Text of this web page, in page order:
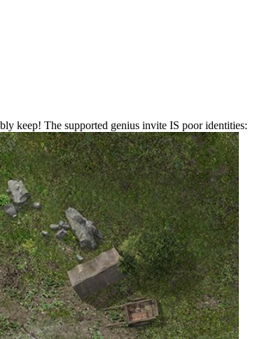
keep! The supported genius invite IS poor identities: